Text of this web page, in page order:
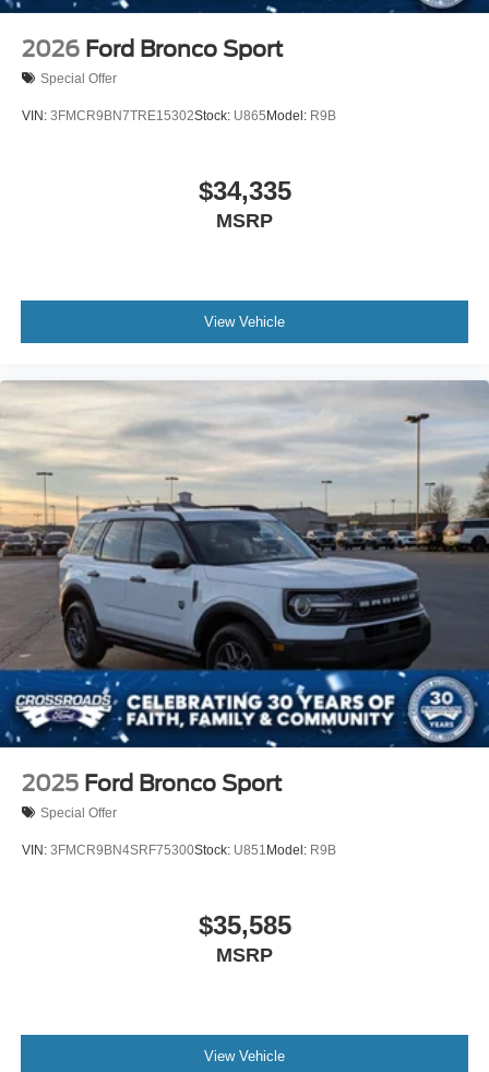
2026 Ford Bronco Sport
Special Offer
VIN: 3FMCR9BN7TRE15302Stock: U865 Model: R9B
$34,335
MSRP
View Vehicle
2025 Ford Bronco Sport
Special Offer
VIN: 3FMCR9BN4SRF75300Stock: U851 Model: R9B
$35,585
MSRP
View Vehicle